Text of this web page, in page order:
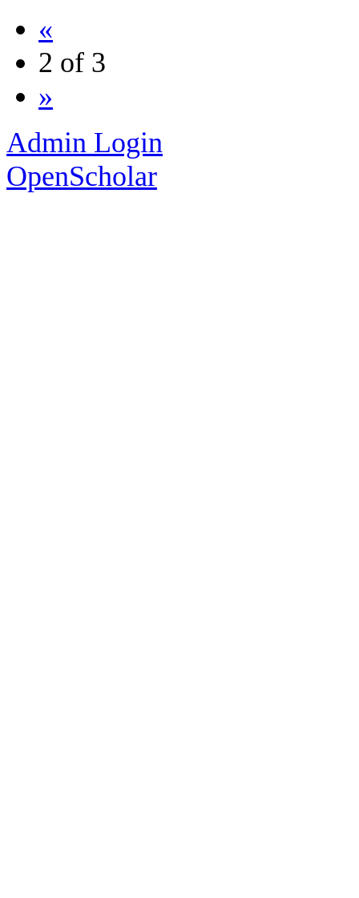
«
2 of 3
»
Admin Login
OpenScholar